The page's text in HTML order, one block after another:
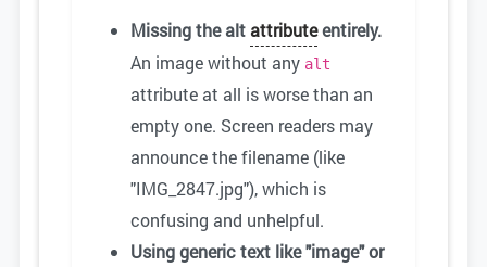
Missing the altattributeentirely.
An image without any alt
attribute at all is worse than an
empty one. Screen readers may
announce the filename (like
"IMG_2847.jpg"), which is
confusing and unhelpful.
Using generic text like "image" or